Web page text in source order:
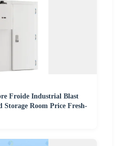
Froide Industrial Blast
Storage Room Price Fresh-